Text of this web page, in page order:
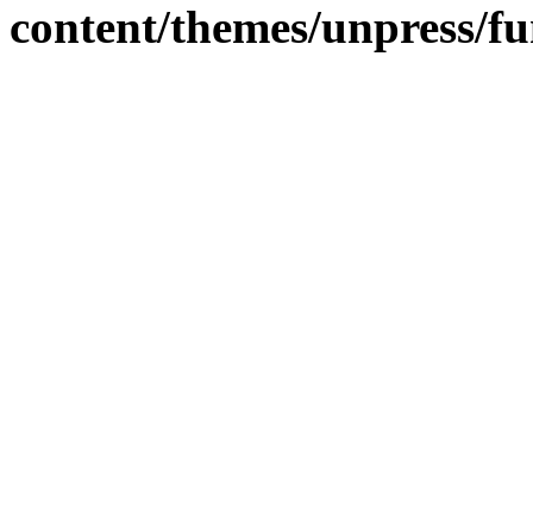
content/themes/unpress/